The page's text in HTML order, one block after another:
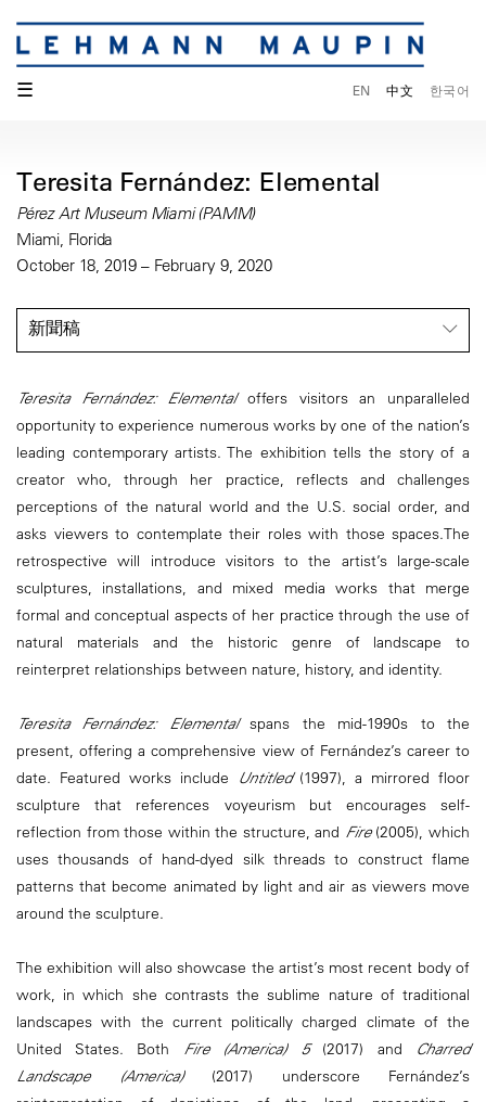
☰ EN 中文 한국어
Teresita Fernández: Elemental
Pérez Art Museum Miami (PAMM)
Miami, Florida
October 18, 2019 – February 9, 2020
新聞稿
Teresita Fernández: Elementaloffers visitors an unparalleled
opportunity to experience numerous works by one of the nation’s
leading contemporary artists. The exhibition tells the story of a
creator who, through her practice, reflects and challenges
perceptions of the natural world and the U.S. social order, and
asks viewers to contemplate their roles with those spaces.The
retrospective will introduce visitors to the artist’s large-scale
sculptures, installations, and mixed media works that merge
formal and conceptual aspects of her practice through the use of
natural materials and the historic genre of landscape to
reinterpret relationships between nature, history, and identity.
Teresita Fernández: Elementalspans the mid-1990s to the
present, offering a comprehensive view of Fernández’s career to
date. Featured works include
Untitled (1997), a mirrored floor
sculpture that references voyeurism but encourages self-
reflection from those within the structure, and Fire(2005), which
uses thousands of hand-dyed silk threads to construct flame
patterns that become animated by light and air as viewers move
around the sculpture.
The exhibition will also showcase the artist’s most recent body of
work, in which she contrasts the sublime nature of traditional
landscapes with the current politically charged climate of the
United States. Both Fire (America) 5(2017) and
Charred
Landscape (America)(2017) underscore Fernández’s